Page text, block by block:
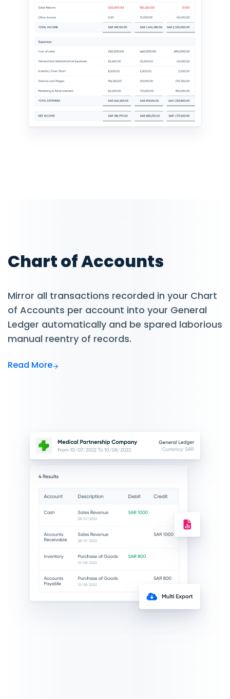
Chart of Accounts
Mirror all transactions recorded in your Chart
of Accounts per account into your General
Ledger automatically and be spared laborious
manual reentry of records.
Read More